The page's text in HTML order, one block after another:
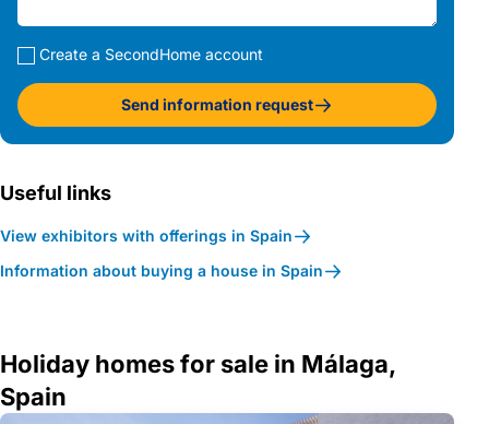
Create a SecondHome account
Send information request
Useful links
View exhibitors with offerings in Spain
Information about buying a house in Spain
Holiday homes for sale in Málaga,
Spain